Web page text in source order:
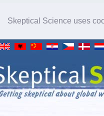
Skeptical Science uses